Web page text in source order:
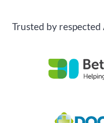
Trusted by